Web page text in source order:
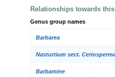
Relationships towards
Genus group names
Barbarea
Nasturtium sect.
Barbamine